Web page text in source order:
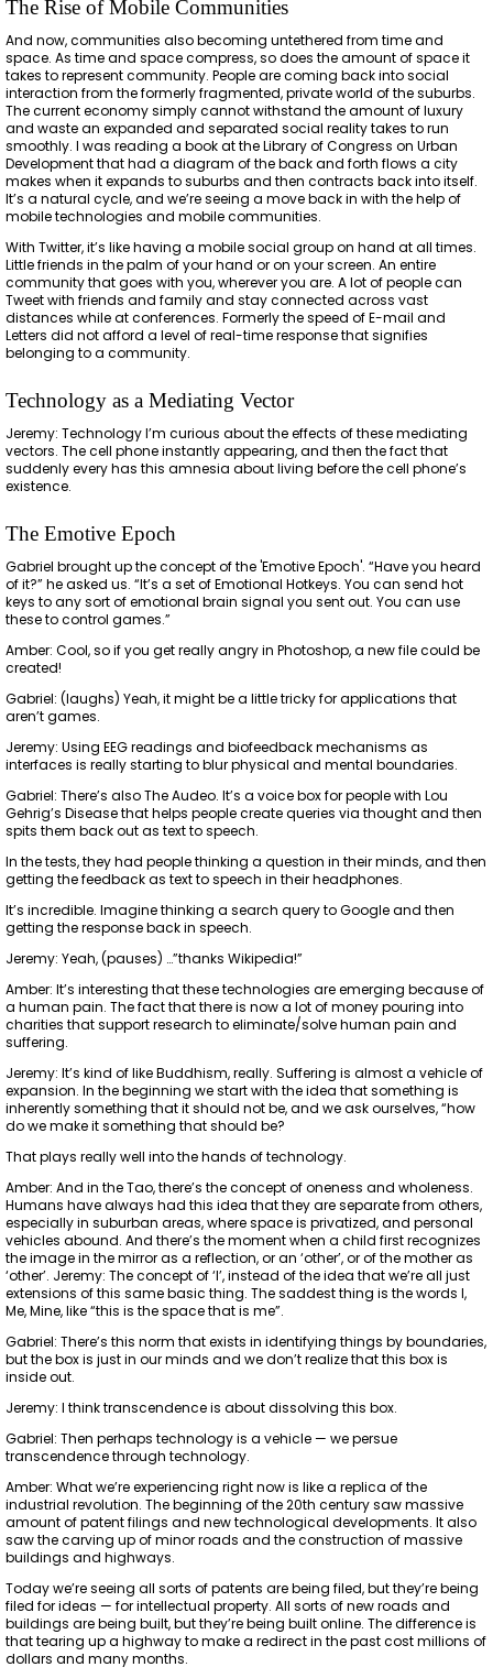
The Rise of Mobile Communities
And now, communities also becoming untethered from time and
space. As time and space compress, so does the amount of space it
takes to represent community. People are coming back into social
interaction from the formerly fragmented, private world of the suburbs.
The current economy simply cannot withstand the amount of luxury
and waste an expanded and separated social reality takes to run
smoothly. I was reading a book at the Library of Congress on Urban
Development that had a diagram of the back and forth flows a city
makes when it expands to suburbs and then contracts back into itself.
It’s a natural cycle, and we’re seeing a move back in with the help of
mobile technologies and mobile communities.
With Twitter, it’s like having a mobile social group on hand at all times.
Little friends in the palm of your hand or on your screen. An entire
community that goes with you, wherever you are. A lot of people can
Tweet with friends and family and stay connected across vast
distances while at conferences. Formerly the speed of E-mail and
Letters did not afford a level of real-time response that signifies
belonging to a community.
Technology as a Mediating Vector
Jeremy: Technology I’m curious about the effects of these mediating
vectors. The cell phone instantly appearing, and then the fact that
suddenly every has this amnesia about living before the cell phone’s
existence.
The Emotive Epoch
Gabriel brought up the concept of the 'Emotive Epoch'. “Have you heard
of it?” he asked us. “It’s a set of Emotional Hotkeys. You can send hot
keys to any sort of emotional brain signal you sent out. You can use
these to control games.”
Amber: Cool, so if you get really angry in Photoshop, a new file could be
created!
Gabriel: (laughs) Yeah, it might be a little tricky for applications that
aren’t games.
Jeremy: Using EEG readings and biofeedback mechanisms as
interfaces is really starting to blur physical and mental boundaries.
Gabriel: There’s also The Audeo. It’s a voice box for people with Lou
Gehrig’s Disease that helps people create queries via thought and then
spits them back out as text to speech.
In the tests, they had people thinking a question in their minds, and then
getting the feedback as text to speech in their headphones.
It’s incredible. Imagine thinking a search query to Google and then
getting the response back in speech.
Jeremy: Yeah, (pauses) …”thanks Wikipedia!”
Amber: It’s interesting that these technologies are emerging because of
a human pain. The fact that there is now a lot of money pouring into
charities that support research to eliminate/solve human pain and
suffering.
Jeremy: It’s kind of like Buddhism, really. Suffering is almost a vehicle of
expansion. In the beginning we start with the idea that something is
inherently something that it should not be, and we ask ourselves, “how
do we make it something that should be?
That plays really well into the hands of technology.
Amber: And in the Tao, there’s the concept of oneness and wholeness.
Humans have always had this idea that they are separate from others,
especially in suburban areas, where space is privatized, and personal
vehicles abound. And there’s the moment when a child first recognizes
the image in the mirror as a reflection, or an ‘other’, or of the mother as
‘other’. Jeremy: The concept of ‘I’, instead of the idea that we’re all just
extensions of this same basic thing. The saddest thing is the words I,
Me, Mine, like “this is the space that is me”.
Gabriel: There’s this norm that exists in identifying things by boundaries,
but the box is just in our minds and we don’t realize that this box is
inside out.
Jeremy: I think transcendence is about dissolving this box.
Gabriel: Then perhaps technology is a vehicle — we persue
transcendence through technology.
Amber: What we’re experiencing right now is like a replica of the
industrial revolution. The beginning of the 20th century saw massive
amount of patent filings and new technological developments. It also
saw the carving up of minor roads and the construction of massive
buildings and highways.
Today we’re seeing all sorts of patents are being filed, but they’re being
filed for ideas — for intellectual property. All sorts of new roads and
buildings are being built, but they’re being built online. The difference is
that tearing up a highway to make a redirect in the past cost millions of
dollars and many months.